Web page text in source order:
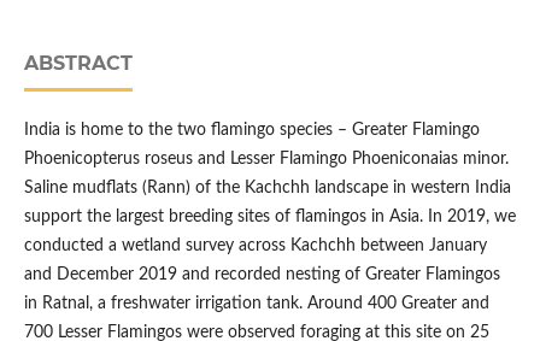
ABSTRACT
India is home to the two flamingo species – Greater Flamingo
Phoenicopterus roseus and Lesser Flamingo Phoeniconaias minor.
Saline mudflats (Rann) of the Kachchh landscape in western India
support the largest breeding sites of flamingos in Asia. In 2019, we
conducted a wetland survey across Kachchh between January
and December 2019 and recorded nesting of Greater Flamingos
in Ratnal, a freshwater irrigation tank. Around 400 Greater and
700 Lesser Flamingos were observed foraging at this site on 25